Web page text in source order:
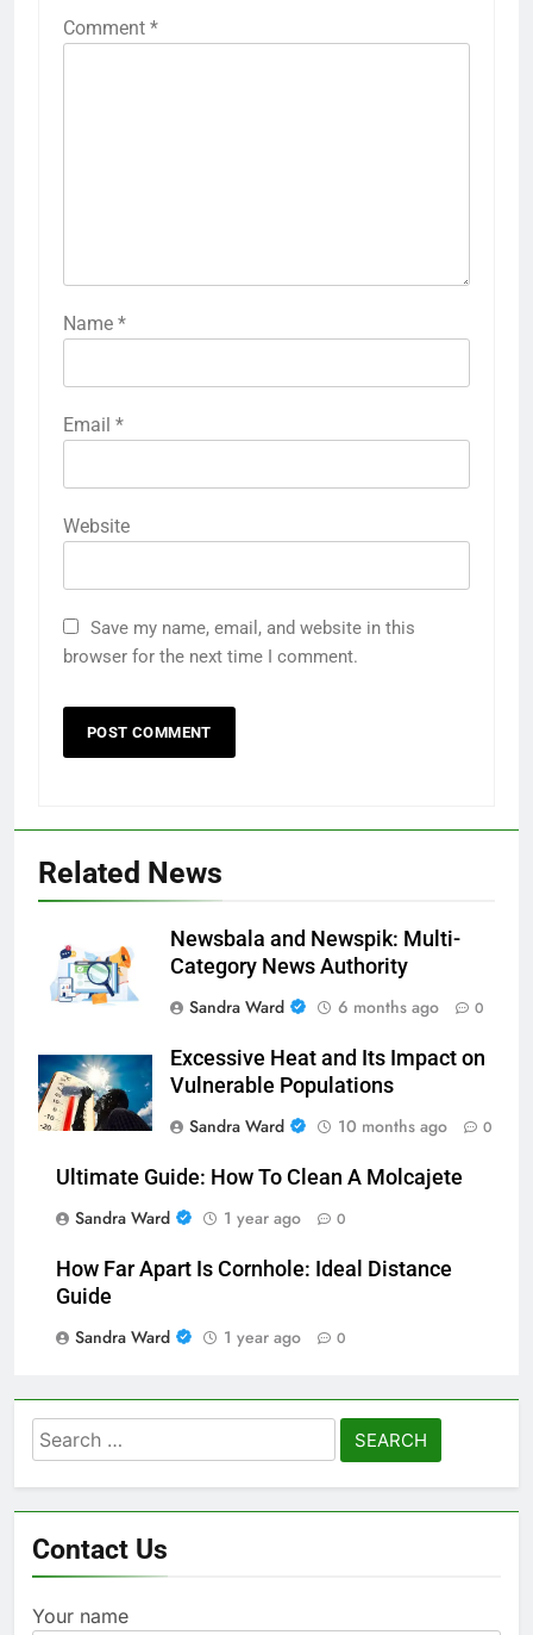
Comment *
Name *
Email *
Website
Save my name, email, and website in this
browser for the next time I comment.
Related News
Newsbala and Newspik: Multi-
Category News Authority
Sandra Ward
6 months ago 0
Excessive Heat and Its Impact on
Vulnerable Populations
Sandra Ward
10 months ago 0
Ultimate Guide: How To Clean A Molcajete
Sandra Ward
1 year ago 0
How Far Apart Is Cornhole: Ideal Distance
Guide
Sandra Ward
1 year ago 0
Search
for:
Contact Us
Your name